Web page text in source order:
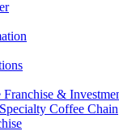
Franchise &
Coffee Chain